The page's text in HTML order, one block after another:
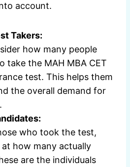
account.
Takers:
how many people
take the MAH MBA CET
test. This helps them
the overall demand for
who took the test,
how many actually
are the individuals